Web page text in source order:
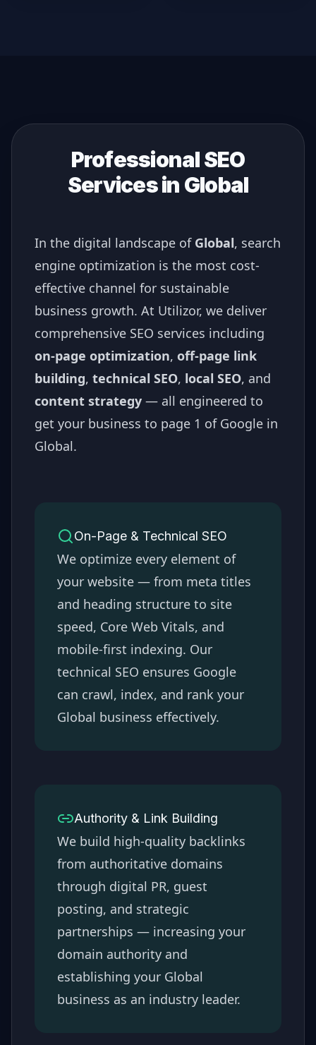
Professional SEO
Services in Global
In the digital landscape of Global, search
engine optimization is the most cost-
effective channel for sustainable
business growth. At Utilizor, we deliver
comprehensive SEO services including
on-page optimization, off-page link
building, technical SEO, local SEO, and
content strategy — all engineered to
get your business to page 1 of Google in
Global.
On-Page & Technical SEO
We optimize every element of
your website — from meta titles
and heading structure to site
speed, Core Web Vitals, and
mobile-first indexing. Our
technical SEO ensures Google
can crawl, index, and rank your
Global business effectively.
Authority & Link Building
We build high-quality backlinks
from authoritative domains
through digital PR, guest
posting, and strategic
partnerships — increasing your
domain authority and
establishing your Global
business as an industry leader.